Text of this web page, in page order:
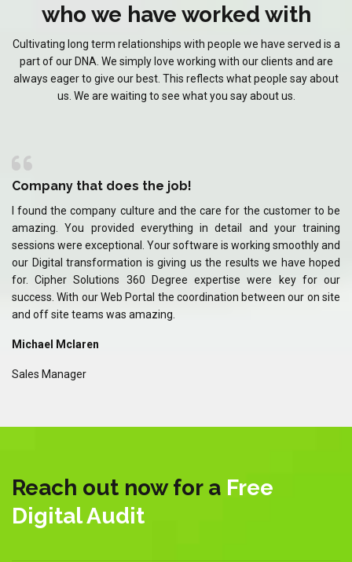
who we have worked with
Cultivating long term relationships with people we have served is a
part of our DNA. We simply love working with our clients and are
always eager to give our best. This reflects what people say about
us. We are waiting to see what you say about us.
Company that does the job!
I found the company culture and the care for the customer to be
amazing. You provided everything in detail and your training
sessions were exceptional. Your software is working smoothly and
our Digital transformation is giving us the results we have hoped
for. Cipher Solutions 360 Degree expertise were key for our
success. With our Web Portal the coordination between our on site
and off site teams was amazing.
Michael Mclaren
Sales Manager
Reach out now for a Free
Digital Audit